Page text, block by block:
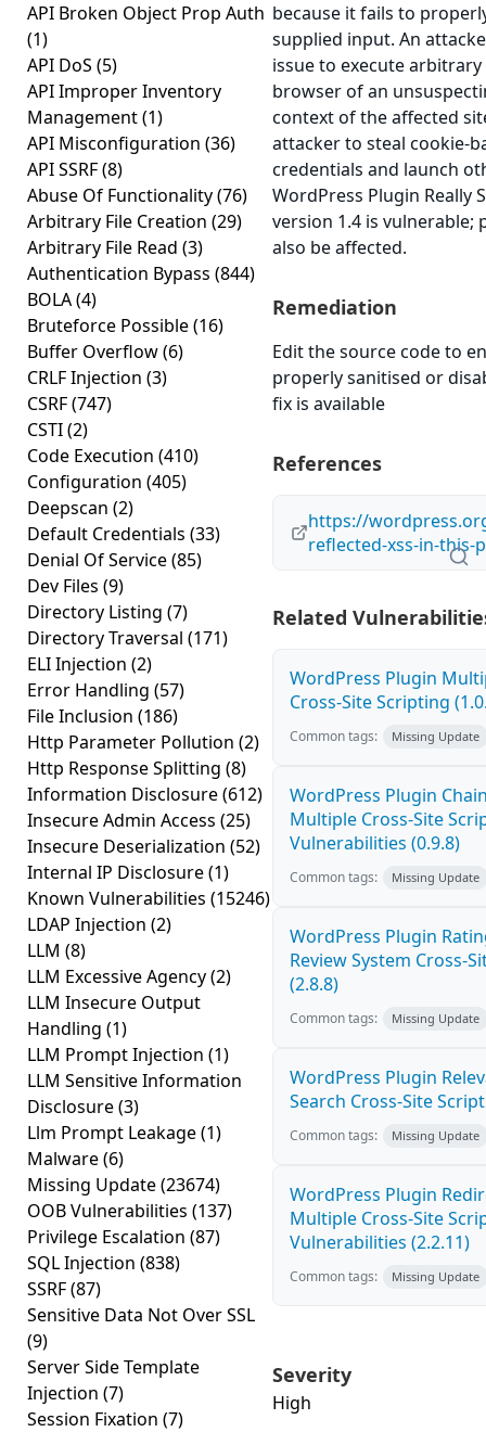
API Broken Object Prop Auth
(1)
API DoS (5)
API Improper Inventory
Management(1)
API Misconfiguration (36)
API SSRF(8)
Abuse Of Functionality(76)
Arbitrary File Creation (29)
Arbitrary File Read (3)
Authentication Bypass (844)
BOLA(4)
Bruteforce Possible(16)
Buffer Overflow(6)
CRLF Injection (3)
CSRF(747)
CSTI(2)
Code Execution (410)
Configuration (405)
Deepscan (2)
Default Credentials (33)
Denial Of Service(85)
Dev Files (9)
Directory Listing (7)
Directory Traversal (171)
ELI Injection (2)
Error Handling (57)
File Inclusion (186)
Http Parameter Pollution (2)
Http Response Splitting (8)
Information Disclosure(612)
Insecure Admin Access (25)
Insecure Deserialization (52)
Internal IP Disclosure(1)
Known Vulnerabilities (15246)
LDAP Injection (2)
LLM (8)
LLM Excessive Agency(2)
LLM Insecure Output
Handling (1)
LLM Prompt Injection (1)
LLM Sensitive Information
Disclosure(3)
Llm Prompt Leakage(1)
Malware(6)
Missing Update(23674)
OOB Vulnerabilities (137)
Privilege Escalation (87)
SQL Injection (838)
SSRF(87)
Sensitive Data Not Over SSL
(9)
Server Side Template
Injection (7)
Session Fixation (7)
because it fails to
supplied input. An
issue to execute
browser of an
context of the affected
attacker to steal cookie-
credentials and launch
WordPress Plugin Really
version 1.4 is vulnerable;
also be affected.
Remediation
Edit the source code to
properly sanitised or
fix is available
References
https://
reflected-xss-in-this-
Related
WordPress Plugin
Cross-Site Scripting
Common tags: Missing Update
WordPress Plugin
Multiple Cross-Site
Vulnerabilities (0.9.8)
Common tags: Missing Update
WordPress Plugin
Review System Cross-
(2.8.8)
Common tags: Missing Update
WordPress Plugin
Search Cross-Site
Common tags: Missing Update
WordPress Plugin
Multiple Cross-Site
Vulnerabilities (2.2.11)
Common tags: Missing Update
Severity
High